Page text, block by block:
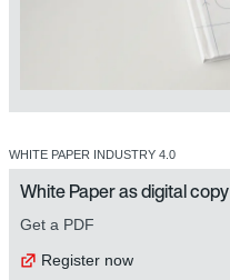
WHITE PAPER INDUSTRY 4.0
White Paper as digital copy
Get a PDF
Register now